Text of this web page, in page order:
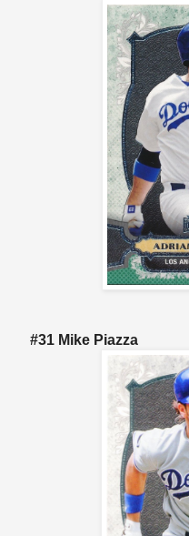
#31 Mike